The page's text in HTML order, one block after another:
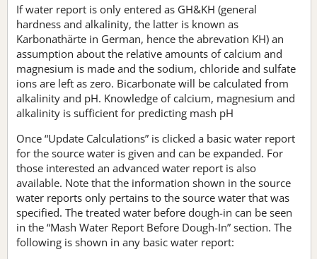
If water report is only entered as GH&KH (general
hardness and alkalinity, the latter is known as
Karbonathärte in German, hence the abrevation KH) an
assumption about the relative amounts of calcium and
magnesium is made and the sodium, chloride and sulfate
ions are left as zero. Bicarbonate will be calculated from
alkalinity and pH. Knowledge of calcium, magnesium and
alkalinity is sufficient for predicting mash pH
Once “Update Calculations” is clicked a basic water report
for the source water is given and can be expanded. For
those interested an advanced water report is also
available. Note that the information shown in the source
water reports only pertains to the source water that was
specified. The treated water before dough-in can be seen
in the “Mash Water Report Before Dough-In” section. The
following is shown in any basic water report: